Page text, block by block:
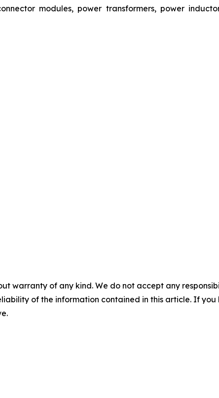
modules, power transformers, power
warranty of any kind. We do not accept any
of the information contained in this article. If